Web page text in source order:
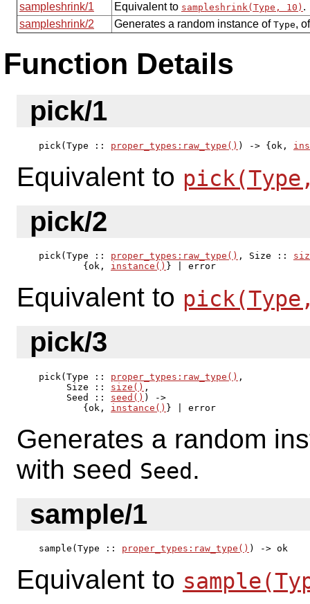
sampleshrink/1
Equivalent to sampleshrink(Type, 10) .
sampleshrink/2
Generates a random instance of Type,
Function Details
pick/1
pick(Type :: proper_types:raw_type() ) -> {ok,
Equivalent to
pick/2
pick(Type :: proper_types:raw_type() , Size ::
        {ok,
instance() } | error
Equivalent to
pick/3
pick(Type :: proper_types:raw_type() ,
     Size ::
size() ,
     Seed ::
seed() ) ->
        {ok,
instance() } | error
Generates a random
with seed Seed .
sample/1
sample(Type :: proper_types:raw_type() ) -> ok
Equivalent to